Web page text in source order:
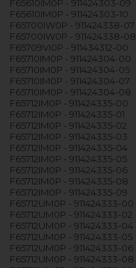
F65610IM0P - 911424303-09
F65610IM0P - 911424303-10
F65700IW0P - 911424338-07
F65700IW0P - 911424338-08
F65709VI0P - 911434312-00
F65710IM0P - 911424304-00
F65710IM0P - 911424304-05
F65710IM0P - 911424304-07
F65710IM0P - 911424304-08
F65712IM0P - 911424335-00
F65712IM0P - 911424335-01
F65712IM0P - 911424335-02
F65712IM0P - 911424335-03
F65712IM0P - 911424335-04
F65712IM0P - 911424335-05
F65712IM0P - 911424335-06
F65712IM0P - 911424335-08
F65712IM0P - 911424335-09
F65712UM0P - 911424333-00
F65712UM0P - 911424333-02
F65712UM0P - 911424333-04
F65712UM0P - 911424333-05
F65712UM0P - 911424333-06
F65712UM0P - 911424333-08